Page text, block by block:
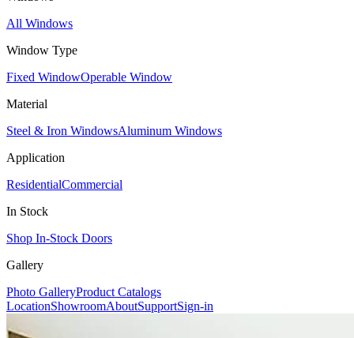
All Windows
Window Type
Fixed WindowOperable Window
Material
Steel & Iron WindowsAluminum Windows
Application
ResidentialCommercial
In Stock
Shop In-Stock Doors
Gallery
Photo GalleryProduct Catalogs
LocationShowroomAboutSupportSign-in